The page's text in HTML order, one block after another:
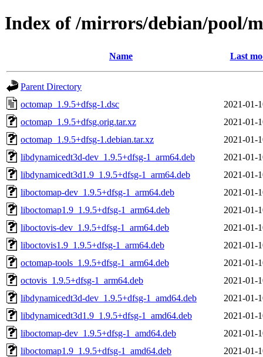
Index of /mirrors/debian/pool/
Name Last
Parent Directory
octomap_1.9.5+dfsg-1.dsc
2021-01-
octomap_1.9.5+dfsg.orig.tar.xz
2021-01-
octomap_1.9.5+dfsg-1.debian.tar.xz
2021-01-
libdynamicedt3d-dev_1.9.5+dfsg-1_arm64.deb
2021-01-
libdynamicedt3d1.9_1.9.5+dfsg-1_arm64.deb
2021-01-
liboctomap-dev_1.9.5+dfsg-1_arm64.deb
2021-01-
liboctomap1.9_1.9.5+dfsg-1_arm64.deb
2021-01-
liboctovis-dev_1.9.5+dfsg-1_arm64.deb
2021-01-
liboctovis1.9_1.9.5+dfsg-1_arm64.deb
2021-01-
octomap-tools_1.9.5+dfsg-1_arm64.deb
2021-01-
octovis_1.9.5+dfsg-1_arm64.deb
2021-01-
libdynamicedt3d-dev_1.9.5+dfsg-1_amd64.deb
2021-01-
libdynamicedt3d1.9_1.9.5+dfsg-1_amd64.deb
2021-01-
liboctomap-dev_1.9.5+dfsg-1_amd64.deb
2021-01-
liboctomap1.9_1.9.5+dfsg-1_amd64.deb
2021-01-